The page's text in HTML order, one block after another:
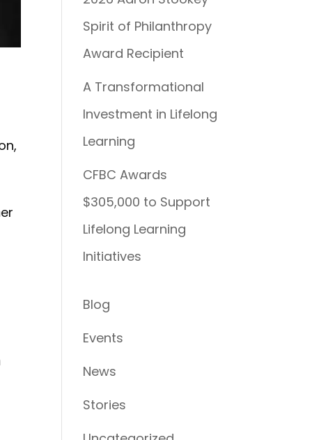
Spirit of Philanthropy
Award Recipient
A Transformational
Investment in Lifelong
Learning
CFBC Awards
$305,000 to Support
Lifelong Learning
Initiatives
Blog
Events
News
Stories